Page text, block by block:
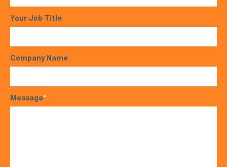
Your Job Title
Company Name
Message*